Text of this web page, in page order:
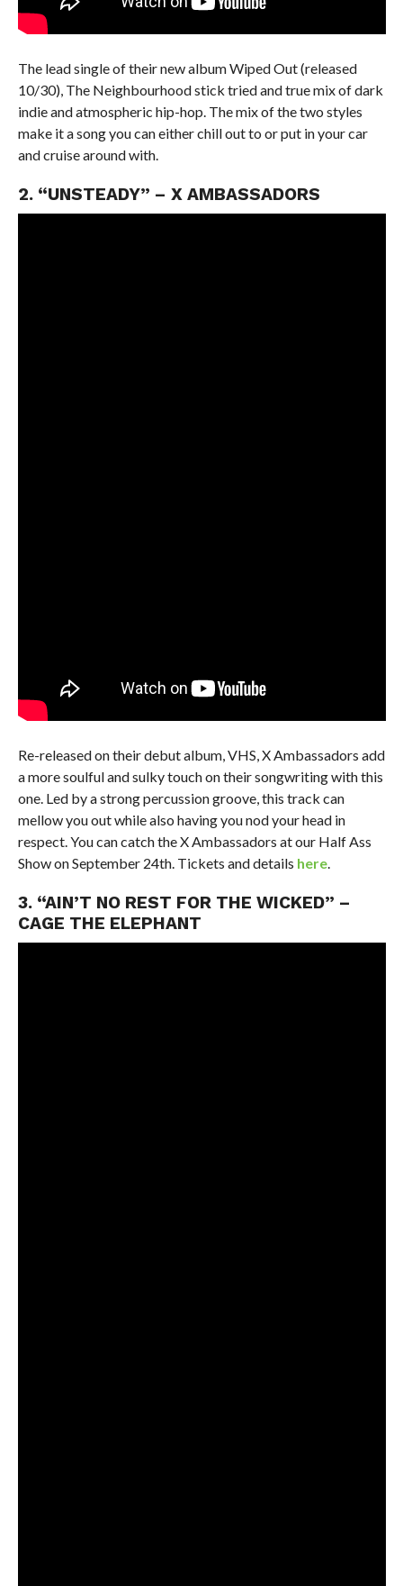
The lead single of their new album Wiped Out (released
10/30), The Neighbourhood stick tried and true mix of dark
indie and atmospheric hip-hop. The mix of the two styles
make it a song you can either chill out to or put in your car
and cruise around with.
2. “UNSTEADY” – X AMBASSADORS
Re-released on their debut album, VHS, X Ambassadors add
a more soulful and sulky touch on their songwriting with this
one. Led by a strong percussion groove, this track can
mellow you out while also having you nod your head in
respect. You can catch the X Ambassadors at our Half Ass
Show on September 24th. Tickets and details here.
3. “AIN’T NO REST FOR THE WICKED” –
CAGE THE ELEPHANT